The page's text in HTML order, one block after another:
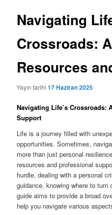
Navigating
Crossroads:
Resources
Yayın tarihi17 Haziran 2025
Navigating Life’s Crossroads:
Support
Life is a journey filled with
opportunities. Sometimes,
more than just personal
resources and professional
hurdle, dealing with a personal
guidance, knowing where to
guide aims to provide a broad
help you navigate various